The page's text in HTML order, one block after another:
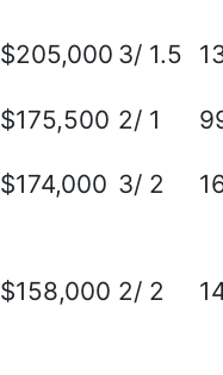
$205,000 3/ 1.5
$175,500 2/ 1
$174,000 3/ 2
$158,000 2/ 2